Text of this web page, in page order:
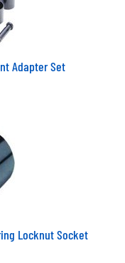
Adapter Set
Locknut Socket